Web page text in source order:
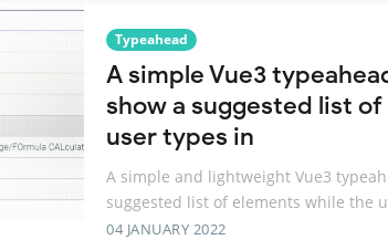
Typeahead
A simple Vue3
show a suggested list
user types in
A simple and lightweight Vue3
suggested list of elements while the
04 JANUARY 2022